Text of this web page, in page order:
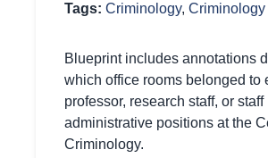
Tags: Criminology, Criminology
Blueprint includes annotations
which office rooms belonged to
professor, research staff, or
administrative positions at the
Criminology.